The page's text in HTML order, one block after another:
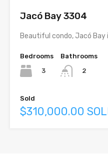
Jacó Bay 3304
Beautiful condo, Jacó
Bedrooms
3
Bathrooms
2
Sold
$310,000.00